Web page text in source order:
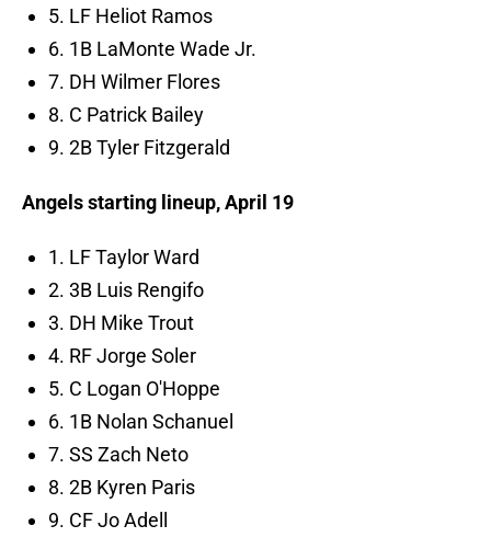
5. LF Heliot Ramos
6. 1B LaMonte Wade Jr.
7. DH Wilmer Flores
8. C Patrick Bailey
9. 2B Tyler Fitzgerald
Angels starting lineup, April 19
1. LF Taylor Ward
2. 3B Luis Rengifo
3. DH Mike Trout
4. RF Jorge Soler
5. C Logan O'Hoppe
6. 1B Nolan Schanuel
7. SS Zach Neto
8. 2B Kyren Paris
9. CF Jo Adell